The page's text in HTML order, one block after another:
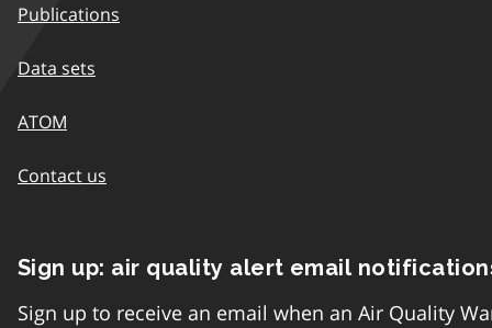
Publications
Data sets
ATOM
Contact us
Sign up: air quality alert email
Sign up to receive an email when an Air Quality